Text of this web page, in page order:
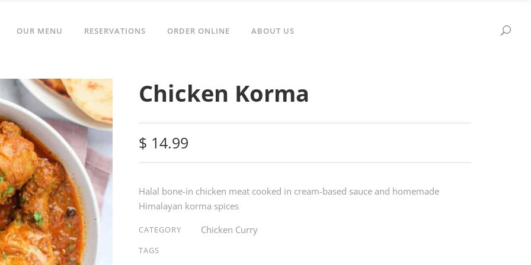
OUR MENU RESERVATIONS ORDER ONLINE ABOUT US
Chicken Korma
$ 14.99
Halal bone-in chicken meat cooked in cream-based sauce and homemade
Himalayan korma spices
CATEGORY Chicken Curry
TAGS